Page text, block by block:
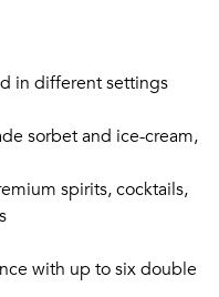
in different settings
sorbet and ice-cream,
spirits, cocktails,
with up to six double